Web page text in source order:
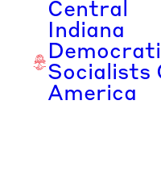
content
Central
Indiana
Socialists
America